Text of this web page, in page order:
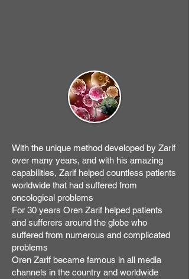
With the unique method developed by Zarif
over many years, and with his amazing
capabilities, Zarif helped countless patients
worldwide that had suffered from
oncological problems
For 30 years Oren Zarif helped patients
and sufferers around the globe who
suffered from numerous and complicated
problems
Oren Zarif became famous in all media
channels in the country and worldwide